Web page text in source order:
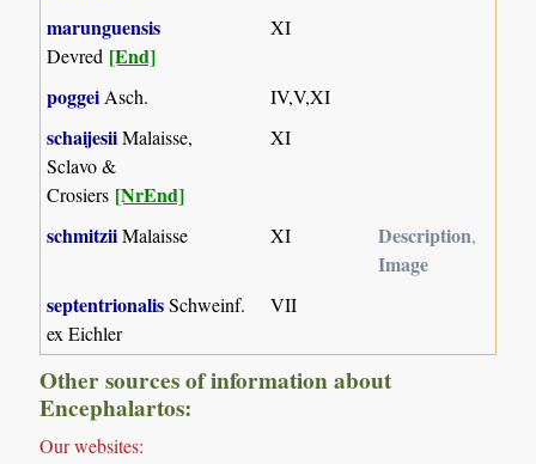
marunguensis
Devred [End]
XI
poggei Asch. IV,V,XI
schaijesiiMalaisse,
Sclavo &
Crosiers [NrEnd]
XI
schmitziiMalaisse XI Description,
Image
septentrionalisSchweinf.
ex Eichler
VII
Other sources of information about
Encephalartos:
Our websites: